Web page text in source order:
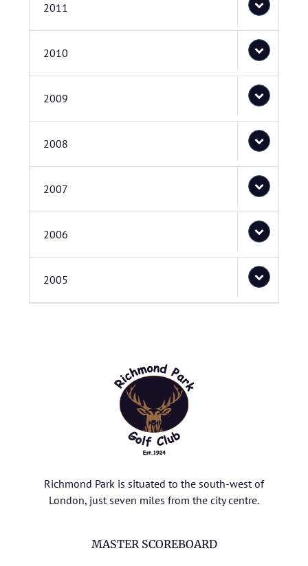
2011
2010
2009
2008
2007
2006
2005
Richmond Park is situated to the south-west of
London, just seven miles from the city centre.
MASTER SCOREBOARD